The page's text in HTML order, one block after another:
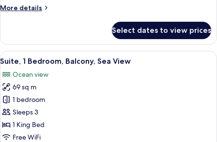
Balcony,
More details
More
Room,
King
Balcony,
City
View
Select dates to view prices
View
all
photos
for
Suite,
1
Bedroom,
Balcony,
Premium bedding, minibar, in-room
9
Suite, 1 Bedroom, Balcony, Sea View
Ocean view
69 sq m
1 bedroom
Sleeps 3
1 King Bed
Free WiFi